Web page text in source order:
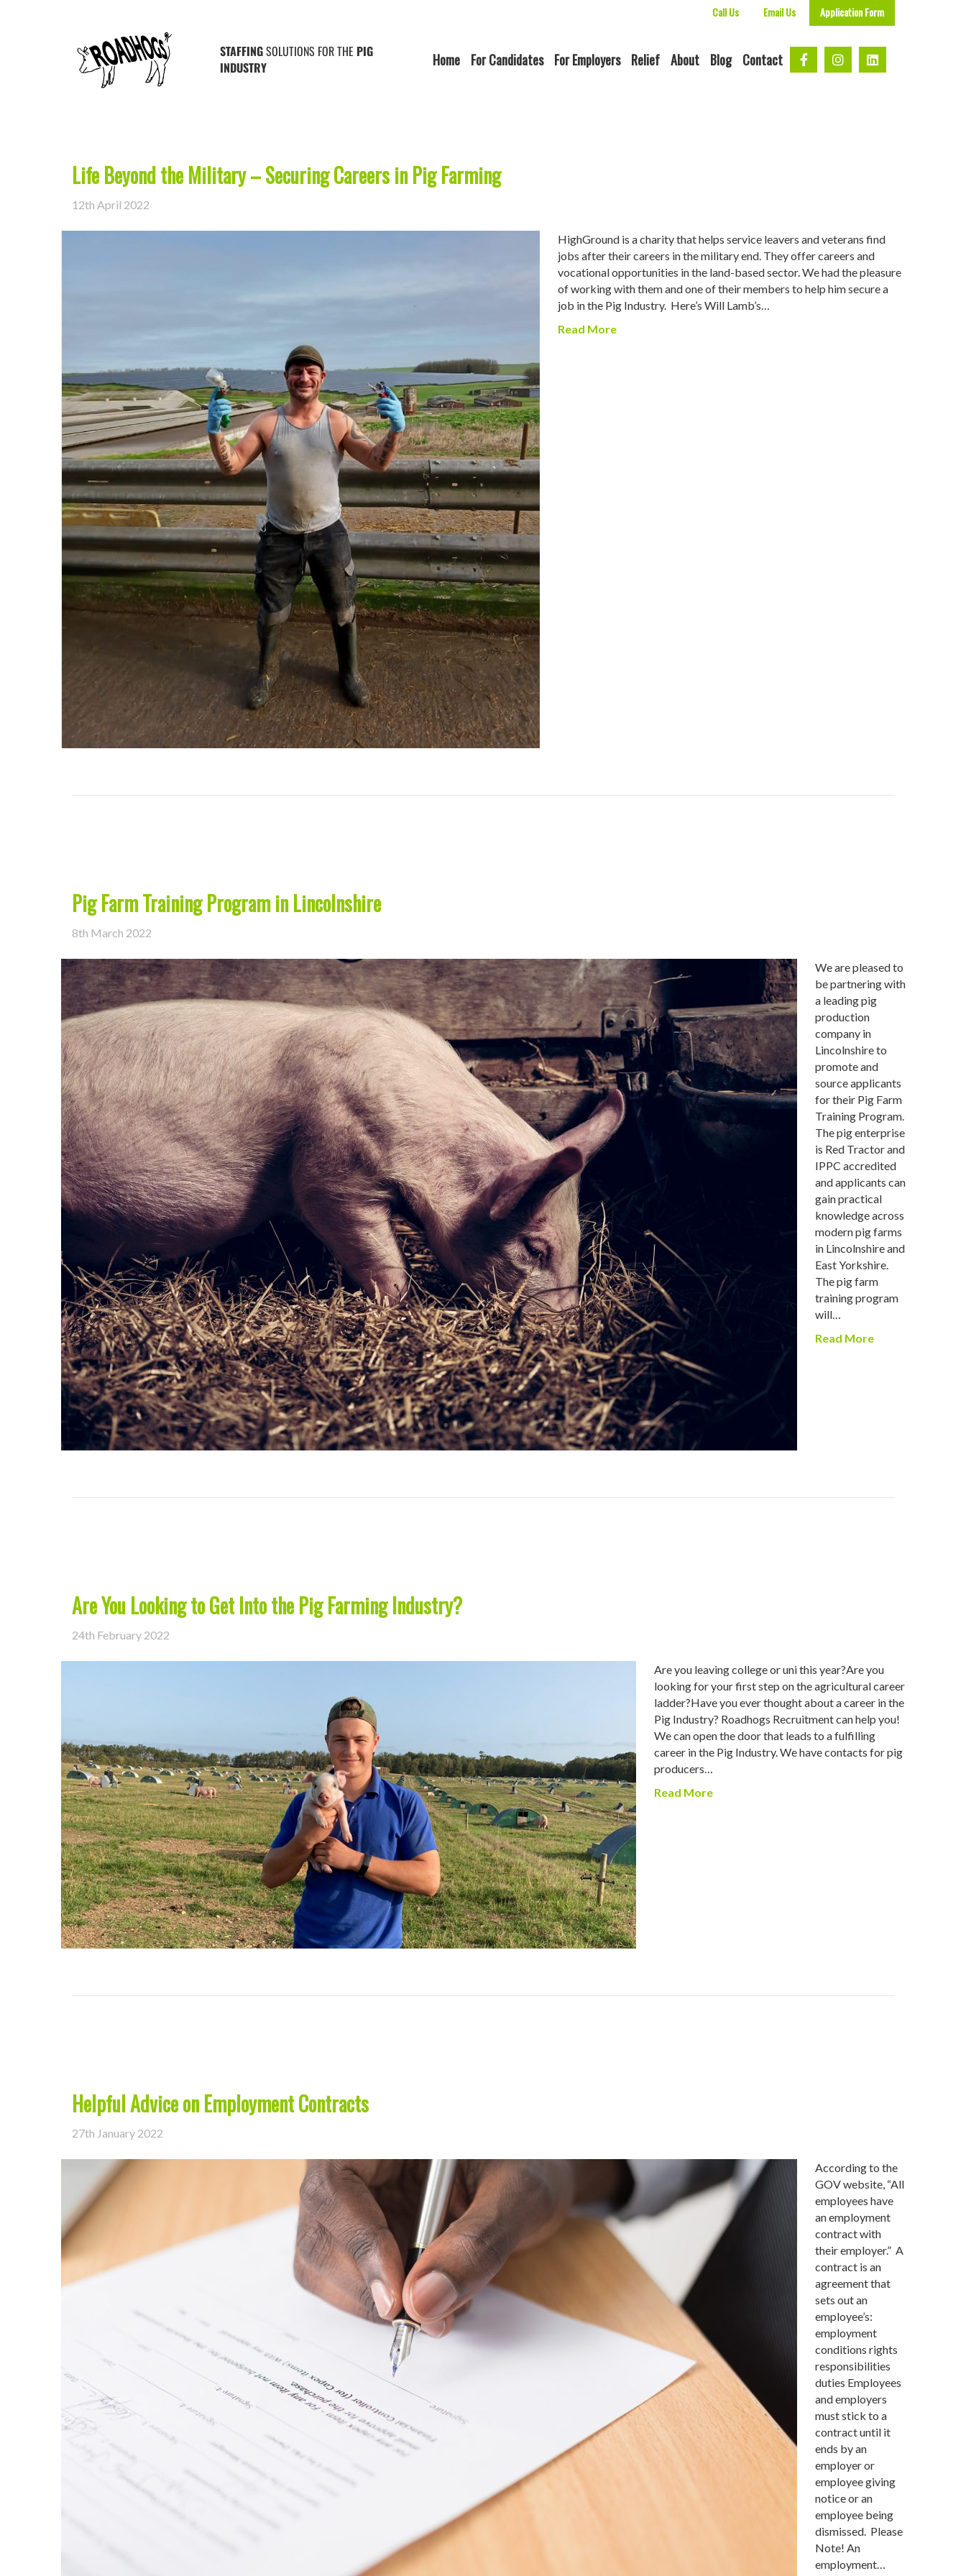
Call Us Email Us Application Form
STAFFINGSOLUTIONS FOR THE PIG
INDUSTRY
Home For Candidates For Employers Relief About Blog Contact
Posts Tagged ‘farming’
Life Beyond the Military – Securing Careers in Pig Farming
12th April 2022
HighGround is a charity that helps service leavers and veterans find
jobs after their careers in the military end. They offer careers and
vocational opportunities in the land-based sector. We had the pleasure
of working with them and one of their members to help him secure a
job in the Pig Industry. Here’s Will Lamb’s…
Read More
Pig Farm Training Program in Lincolnshire
8th March 2022
We are pleased to
be partnering with
a leading pig
production
company in
Lincolnshire to
promote and
source applicants
for their Pig Farm
Training Program.
The pig enterprise
is Red Tractor and
IPPC accredited
and applicants can
gain practical
knowledge across
modern pig farms
in Lincolnshire and
East Yorkshire.
The pig farm
training program
will…
Read More
Are You Looking to Get Into the Pig Farming Industry?
24th February 2022
Are you leaving college or uni this year?Are you
looking for your first step on the agricultural career
ladder?Have you ever thought about a career in the
Pig Industry? Roadhogs Recruitment can help you!
We can open the door that leads to a fulfilling
career in the Pig Industry. We have contacts for pig
producers…
Read More
Helpful Advice on Employment Contracts
27th January 2022
According to the
GOV website, “All
employees have
an employment
contract with
their employer.” A
contract is an
agreement that
sets out an
employee’s:
employment
conditions rights
responsibilities
duties Employees
and employers
must stick to a
contract until it
ends by an
employer or
employee giving
notice or an
employee being
dismissed. Please
Note! An
employment…